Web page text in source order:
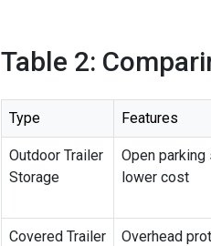
Table 2:
Type Features
Outdoor Trailer
Storage
Open parking
lower cost
Covered Trailer
Overhead